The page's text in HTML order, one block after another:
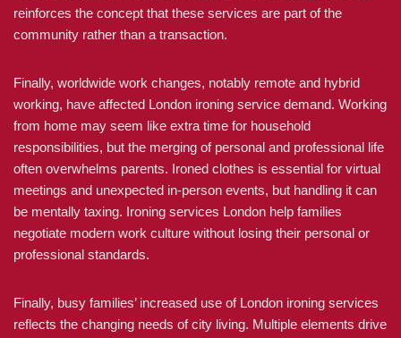
reinforces the concept that these services are part of the
community rather than a transaction.
Finally, worldwide work changes, notably remote and hybrid
working, have affected London ironing service demand. Working
from home may seem like extra time for household
responsibilities, but the merging of personal and professional life
often overwhelms parents. Ironed clothes is essential for virtual
meetings and unexpected in-person events, but handling it can
be mentally taxing. Ironing services London help families
negotiate modern work culture without losing their personal or
professional standards.
Finally, busy families’ increased use of London ironing services
reflects the changing needs of city living. Multiple elements drive